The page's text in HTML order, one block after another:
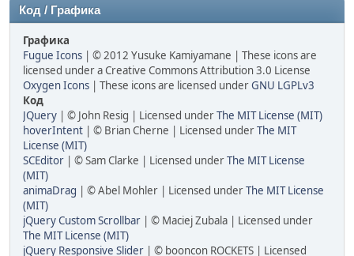
Код / Графика
Графика
Fugue Icons | © 2012 Yusuke Kamiyamane | These icons are
licensed under a Creative Commons Attribution 3.0 License
Oxygen Icons | These icons are licensed underGNU LGPLv3
Код
JQuery | © John Resig | Licensed underThe MIT License (MIT)
hoverIntent | © Brian Cherne | Licensed underThe MIT
License (MIT)
SCEditor | © Sam Clarke | Licensed underThe MIT License
(MIT)
animaDrag | © Abel Mohler | Licensed underThe MIT License
(MIT)
jQuery Custom Scrollbar | © Maciej Zubala | Licensed under
The MIT License (MIT)
jQuery Responsive Slider | © booncon ROCKETS | Licensed